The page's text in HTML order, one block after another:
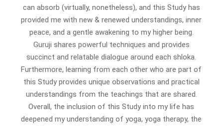
can absorb (virtually, nonetheless), and this Study has
provided me with new & renewed understandings, inner
peace, and a gentle awakening to my higher being.
Guruji shares powerful techniques and provides
succinct and relatable dialogue around each shloka.
Furthermore, learning from each other who are part of
this Study provides unique observations and practical
understandings from the teachings that are shared.
Overall, the inclusion of this Study into my life has
deepened my understanding of yoga, yoga therapy, the